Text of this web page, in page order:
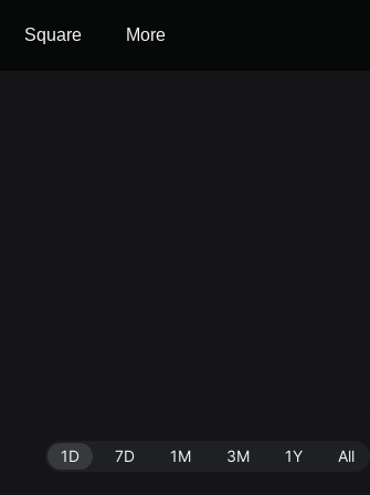
Square More
1D 7D 1M 3M 1Y All